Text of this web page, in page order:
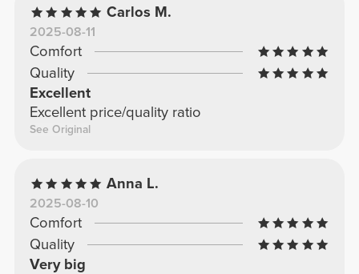
Carlos M.
2025-08-11
Comfort
Quality
Excellent
Excellent price/quality ratio
See Original
Anna L.
2025-08-10
Comfort
Quality
Very big